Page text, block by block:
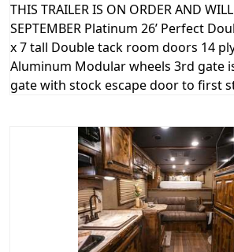
THIS TRAILER IS ON ORDER AND
SEPTEMBER Platinum 26’ Perfect
x 7 tall Double tack room doors 14
Aluminum Modular wheels 3rd gate
gate with stock escape door to first